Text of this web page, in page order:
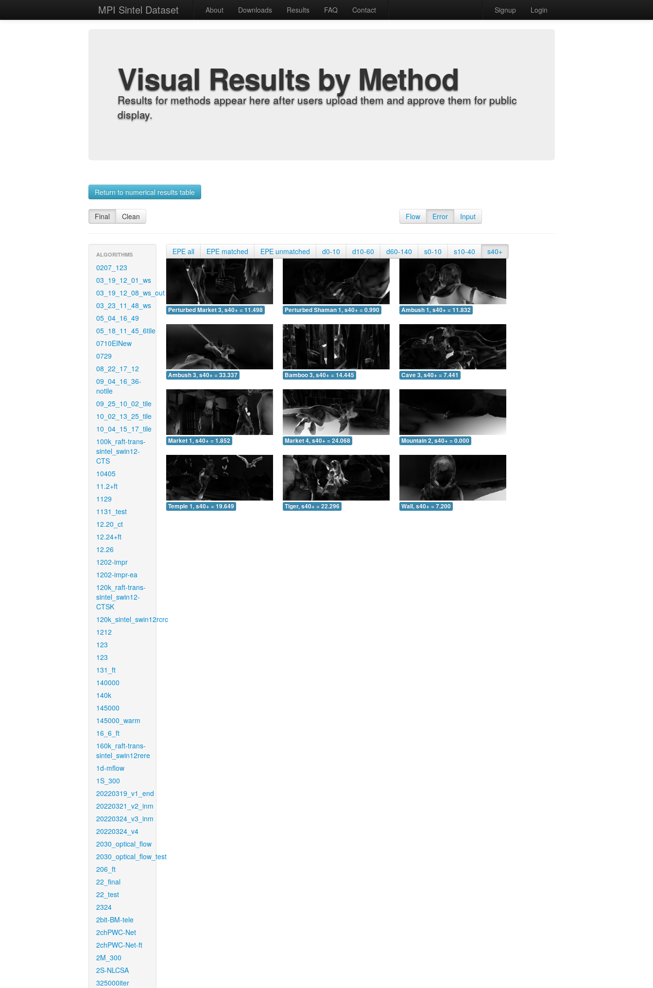
MPI Sintel Dataset About Downloads Results FAQ Contact Signup Login
Visual Results by Method
Results for methods appear here after users upload them and approve them for public
display.
Return to numerical results table
Final Clean Flow Error Input
ALGORITHMS
0207_123
03_19_12_01_ws
03_19_12_08_ws_out
03_23_11_48_ws
05_04_16_49
05_18_11_45_6tile
0710EINew
0729
08_22_17_12
09_04_16_36-
notile
09_25_10_02_tile
10_02_13_25_tile
10_04_15_17_tile
100k_raft-trans-
sintel_swin12-
CTS
10405
11.2+ft
1129
1131_test
12.20_ct
12.24+ft
12.26
1202-impr
1202-impr-ea
120k_raft-trans-
sintel_swin12-
CTSK
120k_sintel_swin12rcrc
1212
123
123
131_ft
140000
140k
145000
145000_warm
16_6_ft
160k_raft-trans-
sintel_swin12rere
1d-mflow
1S_300
20220319_v1_end
20220321_v2_inm
20220324_v3_inm
20220324_v4
2030_optical_flow
2030_optical_flow_test
206_ft
22_final
22_test
2324
2bit-BM-tele
2chPWC-Net
2chPWC-Net-ft
2M_300
2S-NLCSA
325000iter
EPE all EPE matched EPE unmatched d0-10 d10-60 d60-140 s0-10 s10-40 s40+
Perturbed Market 3, s40+ = 11.498 Perturbed Shaman 1, s40+ = 0.990 Ambush 1, s40+ = 11.832
Ambush 3, s40+ = 33.337 Bamboo 3, s40+ = 14.445 Cave 3, s40+ = 7.441
Market 1, s40+ = 1.852 Market 4, s40+ = 24.068 Mountain 2, s40+ = 0.000
Temple 1, s40+ = 19.649 Tiger, s40+ = 22.296 Wall, s40+ = 7.200